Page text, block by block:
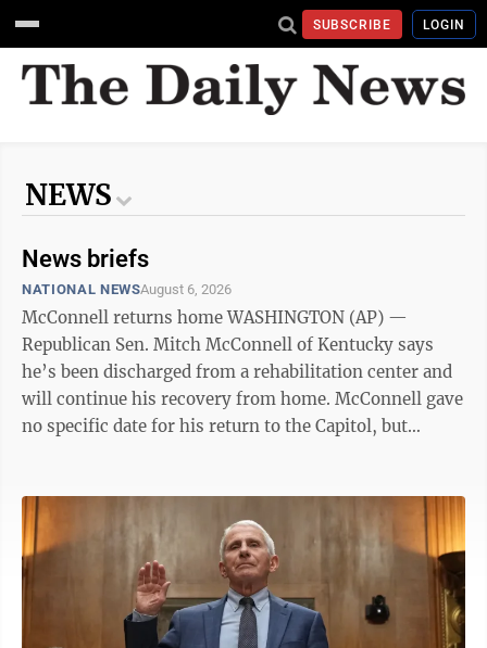
SUBSCRIBE LOGIN
NEWS
News briefs
NATIONAL NEWSAugust 6, 2026
McConnell returns home WASHINGTON (AP) —
Republican Sen. Mitch McConnell of Kentucky says
he’s been discharged from a rehabilitation center and
will continue his recovery from home. McConnell gave
no specific date for his return to the Capitol, but
was first admitted to the hospital on June 14. He
disclosed weeks later that his hospitalization was the
result of a fall and said he was undergoing physical
therapy. In his statement, McConnell said he'll
“continue to ...